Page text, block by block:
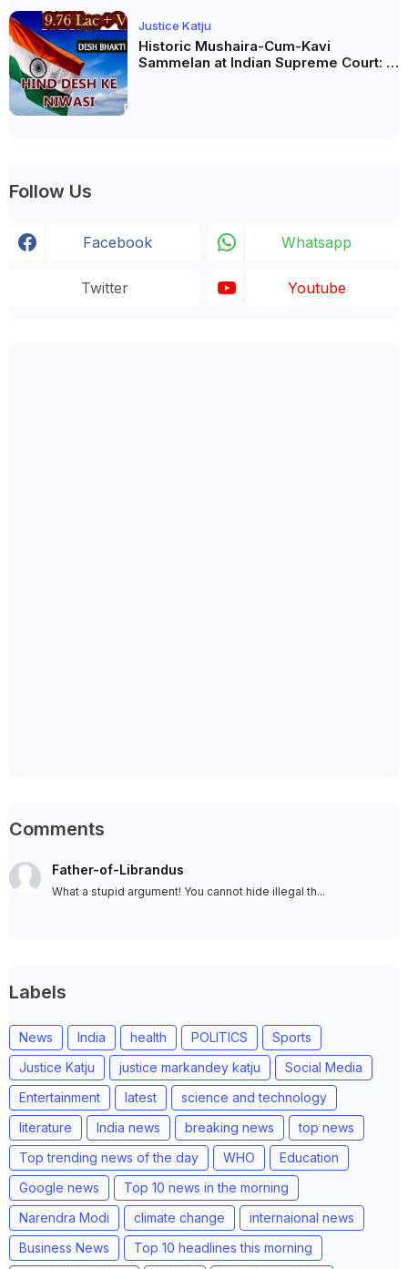
Justice Katju
Historic Mushaira-Cum-Kavi
Sammelan at Indian Supreme Court: A
Follow Us
Facebook Whatsapp
Twitter Youtube
Comments
Father-of-Librandus
What a stupid argument! You cannot hide illegal th...
Labels
News India health POLITICS
Sports
Justice Katju
justice markandey katju
Social Media
Entertainment
latest
science and technology
literature
India news breaking news
top news
Top trending news of the day
WHO
Education
Google news
Top 10 news in the morning
Narendra Modi
climate change
internaional news
Business News
Top 10 headlines this morning